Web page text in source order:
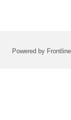
Powered by